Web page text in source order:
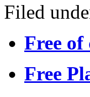
Filed
Free of
Free